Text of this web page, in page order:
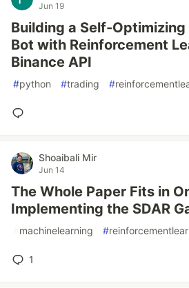
Jun 19
Building a Self-
Bot with Reinforcement
Binance API
#python #trading #
Shoaibali Mir
Jun 14
The Whole Paper Fits in
Implementing the SDAR
#machinelearning #
1